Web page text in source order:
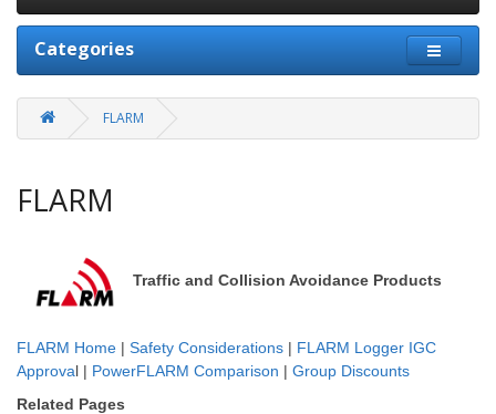
Categories
FLARM
FLARM
Traffic and Collision Avoidance Products
FLARM Home | Safety Considerations | FLARM Logger IGC
Approval | PowerFLARM Comparison | Group Discounts
Related Pages